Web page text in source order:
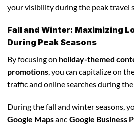
your visibility during the peak travel
Fall and Winter: Maximizing
During Peak Seasons
By focusing on holiday-themed
promotions , you can capitalize on
traffic and online searches during
During the fall and winter seasons,
Google Mapsand Google Business